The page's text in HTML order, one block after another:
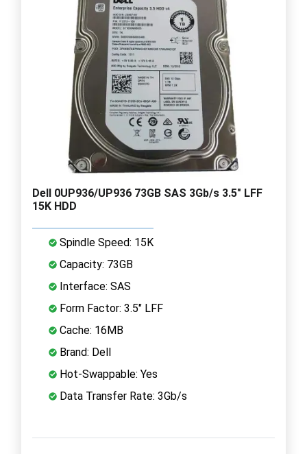
Dell 0UP936/UP936 73GB SAS 3Gb/s 3.5" LFF
15K HDD
Spindle Speed: 15K
Capacity: 73GB
Interface: SAS
Form Factor: 3.5" LFF
Cache: 16MB
Brand: Dell
Hot-Swappable: Yes
Data Transfer Rate: 3Gb/s